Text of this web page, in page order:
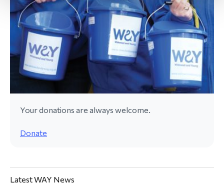
Latest WAY News
Your donations are always welcome.
Donate